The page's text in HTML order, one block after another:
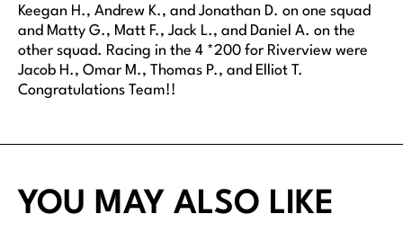
Keegan H., Andrew K., and Jonathan D. on one squad
and Matty G., Matt F., Jack L., and Daniel A. on the
other squad. Racing in the 4 *200 for Riverview were
Jacob H., Omar M., Thomas P., and Elliot T.
Congratulations Team!!
YOU MAY ALSO LIKE